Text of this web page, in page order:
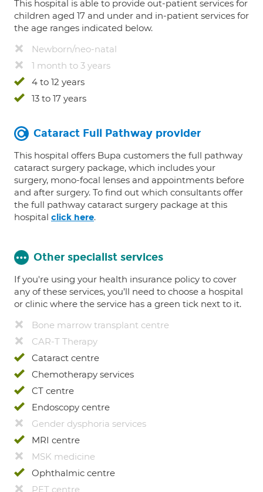
This hospital is able to provide out-patient services for
children aged 17 and under and in-patient services for
the age ranges indicated below.
Newborn/neo-natal
1 month to 3 years
4 to 12 years
13 to 17 years
Cataract Full Pathway provider
This hospital offers Bupa customers the full pathway
cataract surgery package, which includes your
surgery, mono-focal lenses and appointments before
and after surgery. To find out which consultants offer
the full pathway cataract surgery package at this
hospital click here.
Other specialist services
If you're using your health insurance policy to cover
any of these services, you’ll need to choose a hospital
or clinic where the service has a green tick next to it.
Bone marrow transplant centre
CAR-T Therapy
Cataract centre
Chemotherapy services
CT centre
Endoscopy centre
Gender dysphoria services
MRI centre
MSK medicine
Ophthalmic centre
PET centre